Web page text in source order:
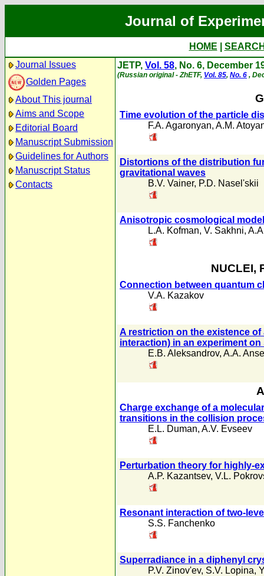
Journal of
HOME
Journal Issues
Golden Pages
About This journal
Aims and Scope
Editorial Board
Manuscript Submission
Guidelines for Authors
Manuscript Status
Contacts
JETP, Vol. 58, No. 6, December
(Russian original - ZhETF, Vol. 85, No. 6 ,
Time evolution of the particle
F.A. Agaronyan, A.M.
Distortions of the distribution
gravitational waves
B.V. Vainer, P.D. Nasel'skii
Anisotropic cosmological
L.A. Kofman, V. Sakhni,
NUCLEI,
Connection between quantum
V.A. Kazakov
A restriction on the existence
interaction) in an experiment
E.B. Aleksandrov, A.A.
Charge exchange of a
transitions in the collision
E.L. Duman, A.V. Evseev
Perturbation theory for highly-
A.P. Kazantsev, V.L.
Resonant interaction of two-
S.S. Fanchenko
Superradiance in a diphenyl
P.V. Zinov'ev, S.V. Lopina,